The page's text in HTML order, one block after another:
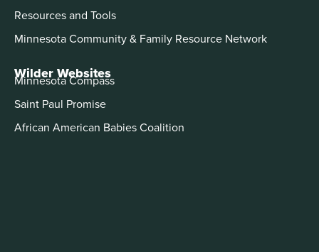
Resources and Tools
Minnesota Community & Family Resource Network
Wilder Websites
Minnesota Compass
Saint Paul Promise
African American Babies Coalition